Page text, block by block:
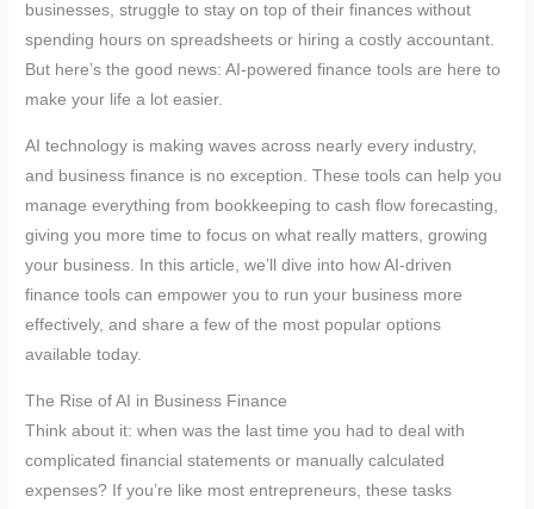
businesses, struggle to stay on top of their finances without
spending hours on spreadsheets or hiring a costly accountant.
But here’s the good news: AI-powered finance tools are here to
make your life a lot easier.
AI technology is making waves across nearly every industry,
and business finance is no exception. These tools can help you
manage everything from bookkeeping to cash flow forecasting,
giving you more time to focus on what really matters, growing
your business. In this article, we’ll dive into how AI-driven
finance tools can empower you to run your business more
effectively, and share a few of the most popular options
available today.
The Rise of AI in Business Finance
Think about it: when was the last time you had to deal with
complicated financial statements or manually calculated
expenses? If you’re like most entrepreneurs, these tasks